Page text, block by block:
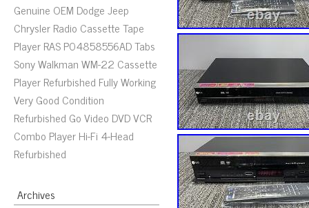
Genuine OEM Dodge Jeep
Chrysler Radio Cassette Tape
Player RAS P04858556AD Tabs
Sony Walkman WM-22 Cassette
Player Refurbished Fully Working
Very Good Condition
Refurbished Go Video DVD VCR
Combo Player Hi-Fi 4-Head
Refurbished
Archives